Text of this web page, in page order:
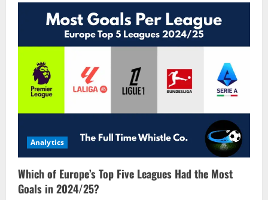
Analytics
Which of Europe’s Top Five Leagues Had the Most
Goals in 2024/25?